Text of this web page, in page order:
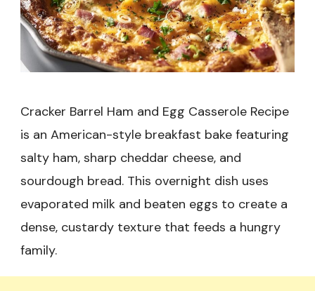
Cracker Barrel Ham and Egg Casserole Recipe
is an American-style breakfast bake featuring
salty ham, sharp cheddar cheese, and
sourdough bread. This overnight dish uses
evaporated milk and beaten eggs to create a
dense, custardy texture that feeds a hungry
family.